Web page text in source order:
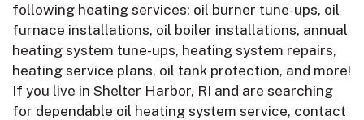
following heating services: oil burner tune-ups, oil
furnace installations, oil boiler installations, annual
heating system tune-ups, heating system repairs,
heating service plans, oil tank protection, and more!
If you live in Shelter Harbor, RI and are searching
for dependable oil heating system service, contact